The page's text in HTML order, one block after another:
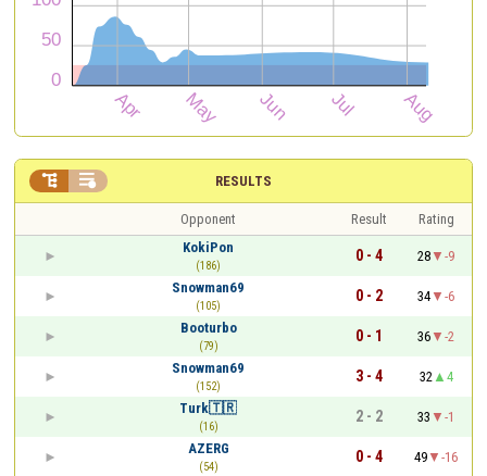
RESULTS
 
Opponent Result
Rating
KokiPon
(186)
0 - 4 28
-9
Snowman69
(105)
0 - 2 34
-6
Booturbo
(79)
0 - 1 36
-2
Snowman69
(152)
3 - 4 32
4
Turk🇹🇷
(16)
2 - 2 33
-1
AZERG
(54)
0 - 4 49
-16